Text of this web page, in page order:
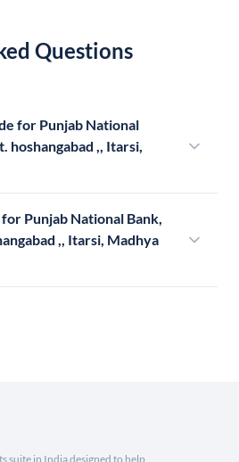
Questions
for Punjab National
hoshangabad ,, Itarsi,
Punjab National Bank,
,, Itarsi, Madhya
suite in India designed to help